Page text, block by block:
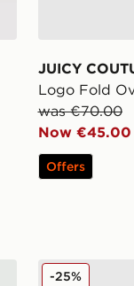
JUICY
Logo Fold
was €70.00
Now €45.00
Offers
Under
-25%